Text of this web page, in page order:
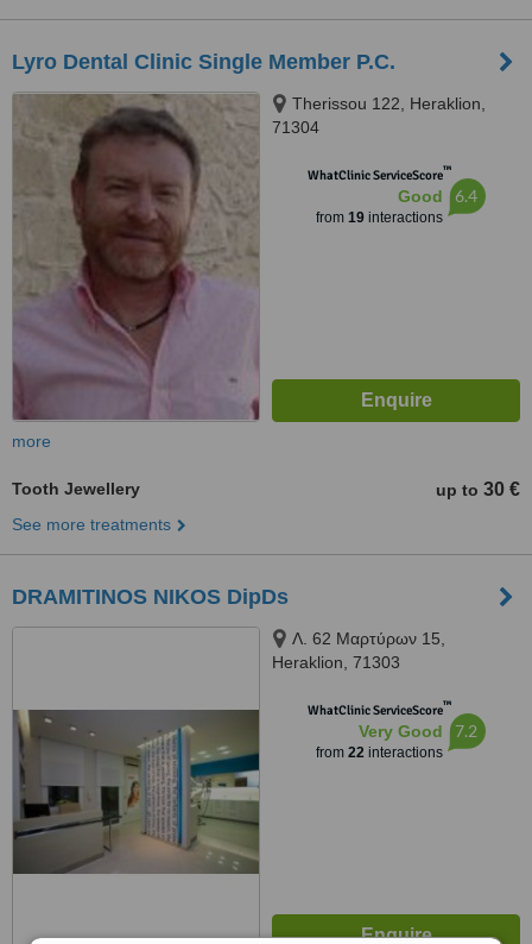
Lyro Dental Clinic Single Member P.C.
Therissou 122, Heraklion,
71304
WhatClinic ServiceScore™
Good
from 19interactions
6.4
more
Tooth Jewellery up to 30 €
See more treatments
DRAMITINOS NIKOS DipDs
Λ. 62 Μαρτύρων 15,
Heraklion, 71303
WhatClinic ServiceScore™
Very Good
from 22interactions
7.2